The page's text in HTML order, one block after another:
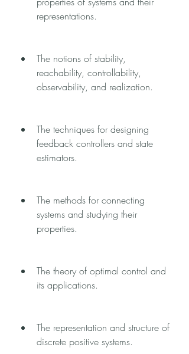
representations.
The notions of stability,
reachability, controllability,
observability, and realization.
The techniques for designing
feedback controllers and state
estimators.
The methods for connecting
systems and studying their
properties.
The theory of optimal control and
its applications.
The representation and structure of
discrete positive systems.